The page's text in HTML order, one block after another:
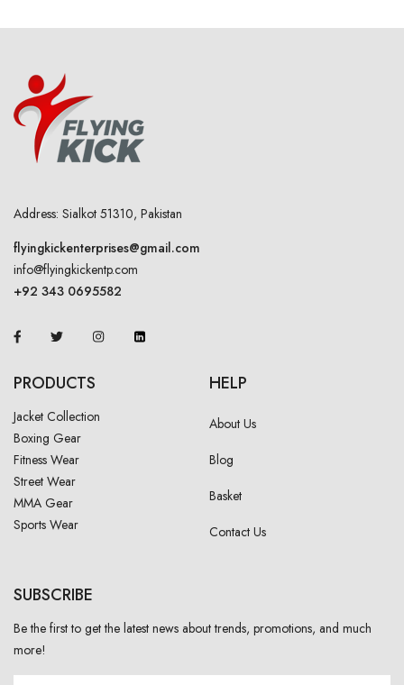
Address: Sialkot 51310, Pakistan
flyingkickenterprises@gmail.com
info@flyingkickentp.com
+92 343 0695582
PRODUCTS
Jacket Collection
Boxing Gear
Fitness Wear
Street Wear
MMA Gear
Sports Wear
HELP
About Us
Blog
Basket
Contact Us
SUBSCRIBE
Be the first to get the latest news about trends, promotions, and much
more!